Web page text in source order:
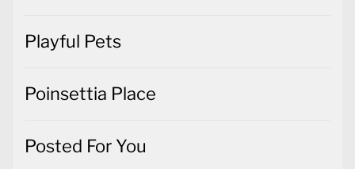
Playful Pets
Poinsettia Place
Posted For You